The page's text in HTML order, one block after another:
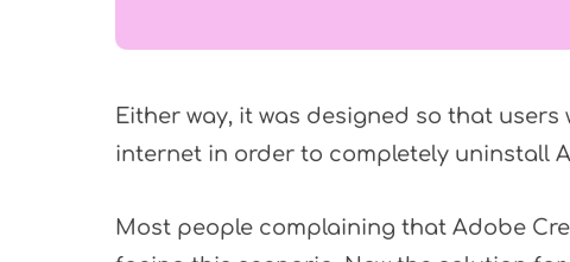
Either way, it was designed so that
internet in order to completely uninstall
Most people complaining that Adobe